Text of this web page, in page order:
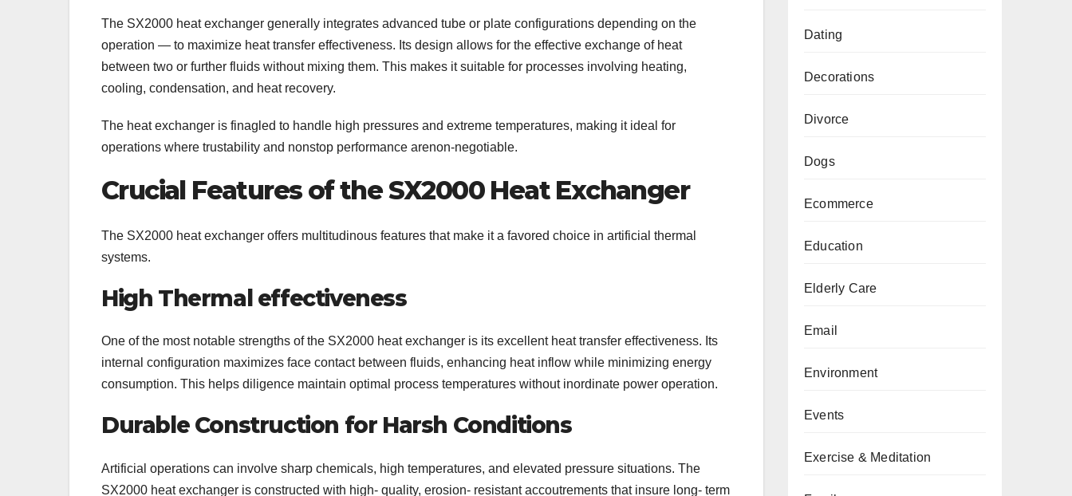
The SX2000 heat exchanger generally integrates advanced tube or plate configurations depending on the
operation — to maximize heat transfer effectiveness. Its design allows for the effective exchange of heat
between two or further fluids without mixing them. This makes it suitable for processes involving heating,
cooling, condensation, and heat recovery.
The heat exchanger is finagled to handle high pressures and extreme temperatures, making it ideal for
operations where trustability and nonstop performance arenon-negotiable.
Crucial Features of the SX2000 Heat Exchanger
The SX2000 heat exchanger offers multitudinous features that make it a favored choice in artificial thermal
systems.
High Thermal effectiveness
One of the most notable strengths of the SX2000 heat exchanger is its excellent heat transfer effectiveness. Its
internal configuration maximizes face contact between fluids, enhancing heat inflow while minimizing energy
consumption. This helps diligence maintain optimal process temperatures without inordinate power operation.
Durable Construction for Harsh Conditions
Artificial operations can involve sharp chemicals, high temperatures, and elevated pressure situations. The
SX2000 heat exchanger is constructed with high- quality, erosion- resistant accoutrements that insure long- term
Dating
Decorations
Divorce
Dogs
Ecommerce
Education
Elderly Care
Email
Environment
Events
Exercise & Meditation